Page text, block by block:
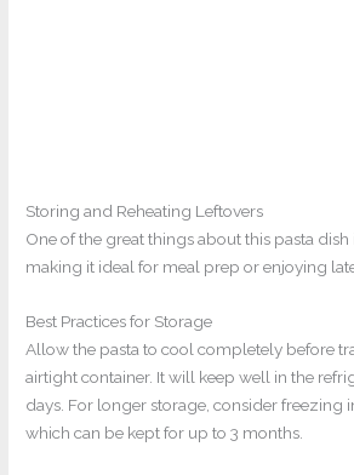
Storing and Reheating Leftovers
One of the great things about this pasta dish
making it ideal for meal prep or enjoying
Best Practices for Storage
Allow the pasta to cool completely before
airtight container. It will keep well in the
days. For longer storage, consider freezing
which can be kept for up to 3 months.